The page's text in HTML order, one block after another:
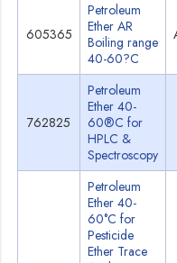
605365
Petroleum
Ether AR
Boiling range
40-60?C
762825
Petroleum
Ether 40-
60®C for
HPLC &
Spectroscopy
Petroleum
Ether 40-
60°C for
Pesticide
Ether Trace